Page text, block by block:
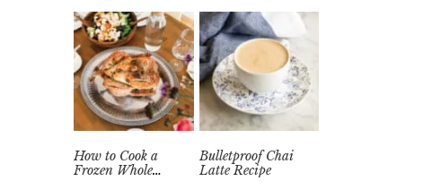
Naturally at Home
Remedy)
How to Cook a
Frozen Whole
Bulletproof Chai
Latte Recipe